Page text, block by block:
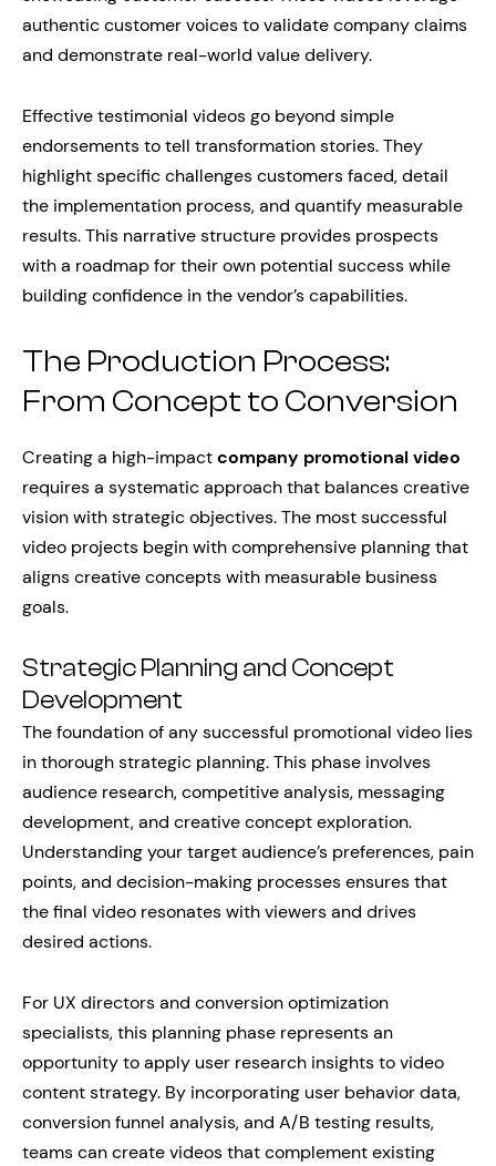
authentic customer voices to validate company claims
and demonstrate real-world value delivery.
Effective testimonial videos go beyond simple
endorsements to tell transformation stories. They
highlight specific challenges customers faced, detail
the implementation process, and quantify measurable
results. This narrative structure provides prospects
with a roadmap for their own potential success while
building confidence in the vendor’s capabilities.
The Production Process:
From Concept to Conversion
Creating a high-impactcompany promotional video
requires a systematic approach that balances creative
vision with strategic objectives. The most successful
video projects begin with comprehensive planning that
aligns creative concepts with measurable business
goals.
Strategic Planning and Concept
Development
The foundation of any successful promotional video lies
in thorough strategic planning. This phase involves
audience research, competitive analysis, messaging
development, and creative concept exploration.
Understanding your target audience’s preferences, pain
points, and decision-making processes ensures that
the final video resonates with viewers and drives
desired actions.
For UX directors and conversion optimization
specialists, this planning phase represents an
opportunity to apply user research insights to video
content strategy. By incorporating user behavior data,
conversion funnel analysis, and A/B testing results,
teams can create videos that complement existing